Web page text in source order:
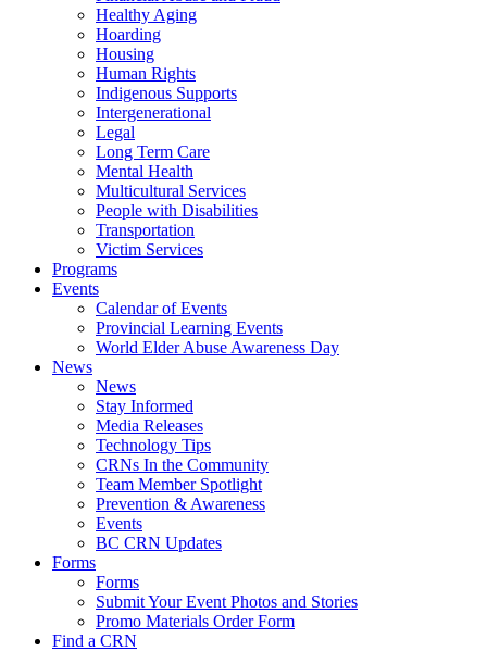
Healthy Aging
Hoarding
Housing
Human Rights
Indigenous Supports
Intergenerational
Legal
Long Term Care
Mental Health
Multicultural Services
People with Disabilities
Transportation
Victim Services
Programs
Events
Calendar of Events
Provincial Learning Events
World Elder Abuse Awareness Day
News
News
Stay Informed
Media Releases
Technology Tips
CRNs In the Community
Team Member Spotlight
Prevention & Awareness
Events
BC CRN Updates
Forms
Forms
Submit Your Event Photos and Stories
Promo Materials Order Form
Find a CRN